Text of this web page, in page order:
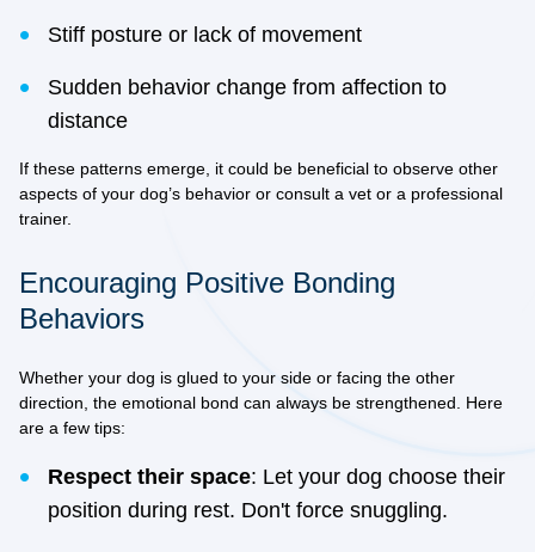
Stiff posture or lack of movement
Sudden behavior change from affection to
distance
If these patterns emerge, it could be beneficial to observe other
aspects of your dog’s behavior or consult a vet or a professional
trainer.
Encouraging Positive Bonding
Behaviors
Whether your dog is glued to your side or facing the other
direction, the emotional bond can always be strengthened. Here
are a few tips:
Respect their space: Let your dog choose their
position during rest. Don't force snuggling.